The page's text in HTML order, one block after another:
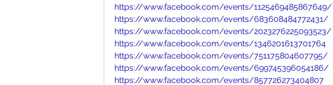
https://www.facebook.com/events/1125469485867649/
https://www.facebook.com/events/683608484772431/
https://www.facebook.com/events/2023276225093523/
https://www.facebook.com/events/1346201613701764
https://www.facebook.com/events/751175804607795/
https://www.facebook.com/events/699745396054186/
https://www.facebook.com/events/857726273404807